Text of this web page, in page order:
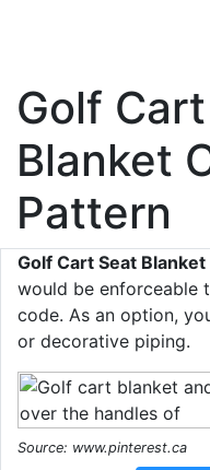
Golf
Blanket
Pattern
Golf Cart Seat
would be enforceable
code. As an option,
or decorative piping.
Source: www.pinterest.ca